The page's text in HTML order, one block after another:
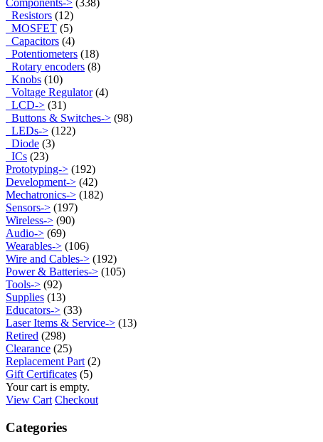
Components-> (338)
Resistors (12)
MOSFET (5)
Capacitors (4)
Potentiometers (18)
Rotary encoders (8)
Knobs (10)
Voltage Regulator(4)
LCD-> (31)
Buttons & Switches-> (98)
LEDs-> (122)
Diode (3)
ICs (23)
Prototyping-> (192)
Development-> (42)
Mechatronics-> (182)
Sensors-> (197)
Wireless-> (90)
Audio-> (69)
Wearables-> (106)
Wire and Cables-> (192)
Power & Batteries-> (105)
Tools-> (92)
Supplies (13)
Educators-> (33)
Laser Items & Service-> (13)
Retired (298)
Clearance (25)
Replacement Part (2)
Gift Certificates (5)
Your cart is empty.
View Cart Checkout
Categories